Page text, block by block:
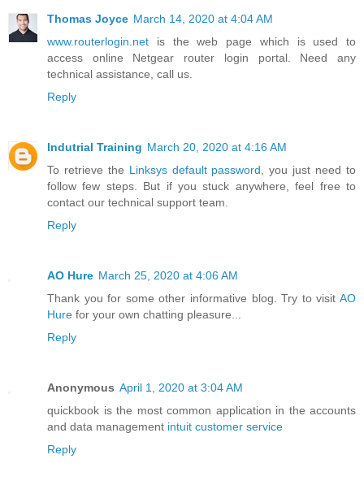
Thomas Joyce March 14, 2020 at 4:04 AM
www.routerlogin.net is the web page which is used to
access online Netgear router login portal. Need any
technical assistance, call us.
Reply
Indutrial Training March 20, 2020 at 4:16 AM
To retrieve the Linksys default password , you just need to
follow few steps. But if you stuck anywhere, feel free to
contact our technical support team.
Reply
AO Hure March 25, 2020 at 4:06 AM
Thank you for some other informative blog. Try to visit AO
Hure for your own chatting pleasure...
Reply
Anonymous April 1, 2020 at 3:04 AM
quickbook is the most common application in the accounts
and data management intuit customer service
Reply